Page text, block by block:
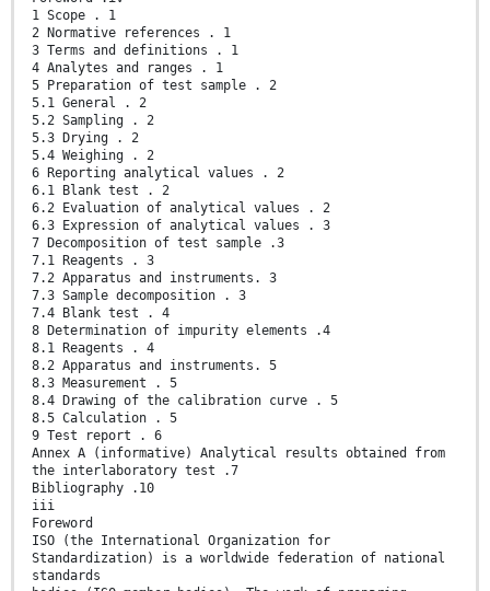
1 Scope . 1
2 Normative references . 1
3 Terms and definitions . 1
4 Analytes and ranges . 1
5 Preparation of test sample . 2
5.1 General . 2
5.2 Sampling . 2
5.3 Drying . 2
5.4 Weighing . 2
6 Reporting analytical values . 2
6.1 Blank test . 2
6.2 Evaluation of analytical values . 2
6.3 Expression of analytical values . 3
7 Decomposition of test sample .3
7.1 Reagents . 3
7.2 Apparatus and instruments. 3
7.3 Sample decomposition . 3
7.4 Blank test . 4
8 Determination of impurity elements .4
8.1 Reagents . 4
8.2 Apparatus and instruments. 5
8.3 Measurement . 5
8.4 Drawing of the calibration curve . 5
8.5 Calculation . 5
9 Test report . 6
Annex A (informative) Analytical results obtained from
the interlaboratory test .7
Bibliography .10
iii
Foreword
ISO (the International Organization for
Standardization) is a worldwide federation of national
standards